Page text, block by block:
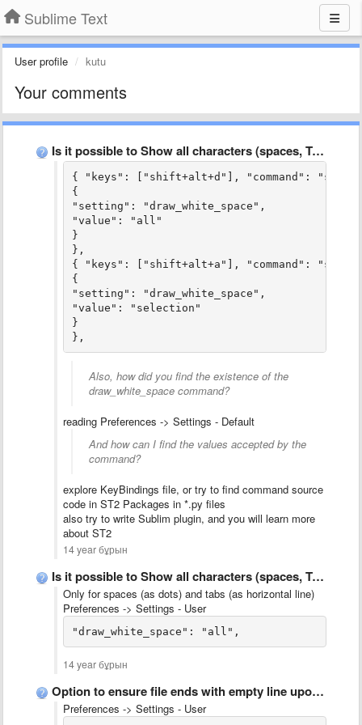
Sublime Text
User profile kutu
Your comments
Is it possible to Show all characters (spaces, TABs, CR, …
{ "keys": ["shift+alt+d"], "command":
{
"setting": "draw_white_space",
"value": "all"
}
},
{ "keys": ["shift+alt+a"], "command":
{
"setting": "draw_white_space",
"value": "selection"
}
},
Also, how did you find the existence of the
draw_white_space command?
reading Preferences -> Settings - Default
And how can I find the values accepted by the
command?
explore KeyBindings file, or try to find command source
code in ST2 Packages in *.py files
also try to write Sublim plugin, and you will learn more
about ST2
14 year бұрын
Is it possible to Show all characters (spaces, TABs, CR, …
Only for spaces (as dots) and tabs (as horizontal line)
Preferences -> Settings - User
14 year бұрын
Option to ensure file ends with empty line upon saving
Preferences -> Settings - User